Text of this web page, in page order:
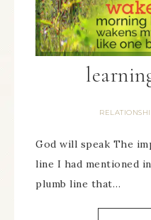
God will speak The
line I had mentioned
plumb line that…